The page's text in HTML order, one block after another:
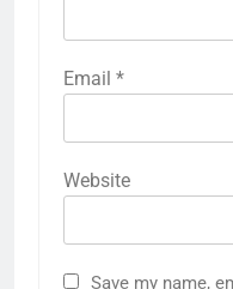
Email *
Website
Save my name,